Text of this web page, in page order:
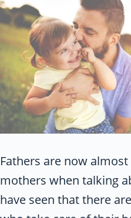
Fathers are now
mothers when talking
have seen that there